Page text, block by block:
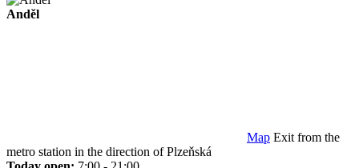
Anděl
Map Exit from the
metro station in the direction of Plzeňská